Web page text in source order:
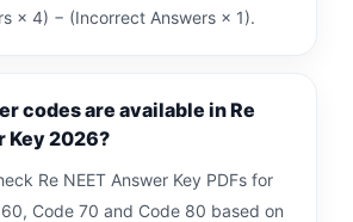
× 4) − (Incorrect Answers × 1).
codes are available in Re
Key 2026?
Re NEET Answer Key PDFs for
Code 70 and Code 80 based on